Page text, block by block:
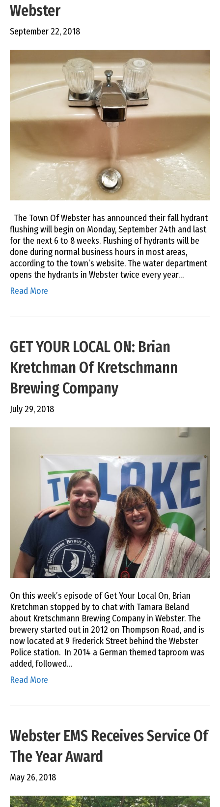
Webster
September 22, 2018
The Town Of Webster has announced their fall hydrant
flushing will begin on Monday, September 24th and last
for the next 6 to 8 weeks. Flushing of hydrants will be
done during normal business hours in most areas,
according to the town’s website. The water department
opens the hydrants in Webster twice every year…
Read More
GET YOUR LOCAL ON: Brian
Kretchman Of Kretschmann
Brewing Company
July 29, 2018
On this week’s episode of Get Your Local On, Brian
Kretchman stopped by to chat with Tamara Beland
about Kretschmann Brewing Company in Webster. The
brewery started out in 2012 on Thompson Road, and is
now located at 9 Frederick Street behind the Webster
Police station. In 2014 a German themed taproom was
added, followed…
Read More
Webster EMS Receives Service Of
The Year Award
May 26, 2018